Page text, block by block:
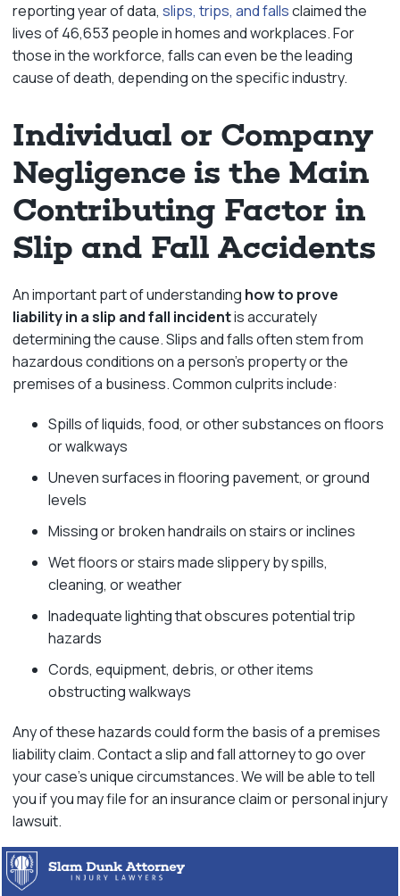
reporting year of data, slips, trips, and fallsclaimed the
lives of 46,653 people in homes and workplaces. For
those in the workforce, falls can even be the leading
cause of death, depending on the specific industry.
Individual or Company
Negligence is the Main
Contributing Factor in
Slip and Fall Accidents
An important part of understanding how to prove
liability in a slip and fall incidentis accurately
determining the cause. Slips and falls often stem from
hazardous conditions on a person’s property or the
premises of a business. Common culprits include:
Spills of liquids, food, or other substances on floors
or walkways
Uneven surfaces in flooring pavement, or ground
levels
Missing or broken handrails on stairs or inclines
Wet floors or stairs made slippery by spills,
cleaning, or weather
Inadequate lighting that obscures potential trip
hazards
Cords, equipment, debris, or other items
obstructing walkways
Any of these hazards could form the basis of a premises
liability claim. Contact a slip and fall attorney to go over
your case’s unique circumstances. We will be able to tell
you if you may file for an insurance claim or personal injury
lawsuit.